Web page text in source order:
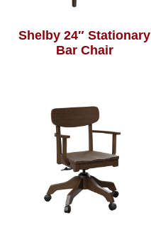
Shelby 24″ Stationary
Bar Chair